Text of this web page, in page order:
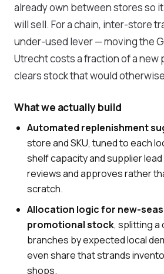
already own between stores so
will sell. For a chain, inter-store
under-used lever — moving the
Utrecht costs a fraction of a new
clears stock that would
What we actually build
Automated replenishment
store and SKU, tuned to each
shelf capacity and supplier
reviews and approves rather
scratch.
Allocation logic for new-
promotional stock, splitting a
branches by expected local
even share that strands
shops.